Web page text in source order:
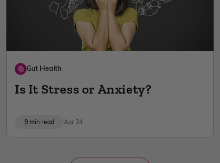
Gut Health
Is It Stress or Anxiety?
Apr 24
9 min read